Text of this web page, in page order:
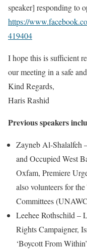
speaker] responding to
https://
419404
I hope this is sufficient
our meeting in a safe
Kind Regards,
Haris Rashid
Previous speakers
Zayneb Al-Shalalfeh
and Occupied West
Oxfam, Premiere
also volunteers for
Committees
Leehee Rothschild –
Rights Campaigner,
‘Boycott From